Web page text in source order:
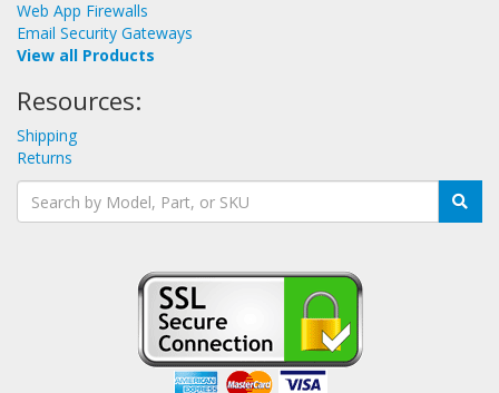
Web App Firewalls
Email Security Gateways
View all Products
Resources:
Shipping
Returns